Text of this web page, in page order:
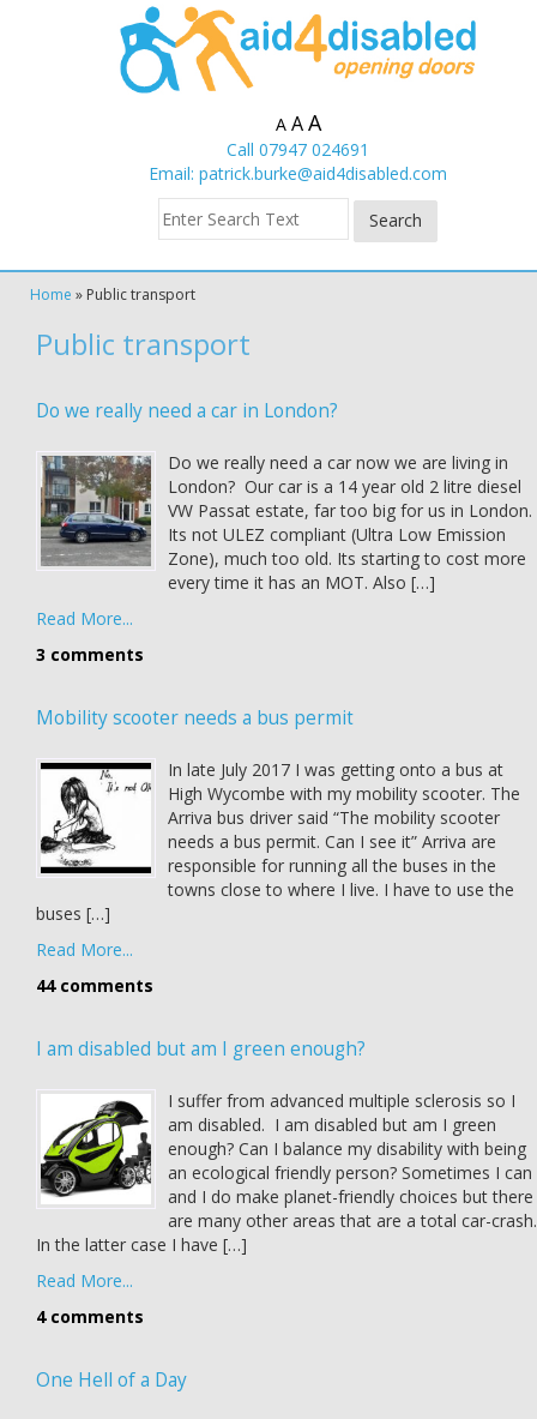
A A A
Call 07947 024691
Email: patrick.burke@aid4disabled.com
Home » Public transport
Public transport
Do we really need a car in London?
Do we really need a car now we are living in
London? Our car is a 14 year old 2 litre diesel
VW Passat estate, far too big for us in London.
Its not ULEZ compliant (Ultra Low Emission
Zone), much too old. Its starting to cost more
every time it has an MOT. Also […]
Read More...
3 comments
Mobility scooter needs a bus permit
In late July 2017 I was getting onto a bus at
High Wycombe with my mobility scooter. The
Arriva bus driver said “The mobility scooter
needs a bus permit. Can I see it” Arriva are
responsible for running all the buses in the
towns close to where I live. I have to use the
buses […]
Read More...
44 comments
I am disabled but am I green enough?
I suffer from advanced multiple sclerosis so I
am disabled. I am disabled but am I green
enough? Can I balance my disability with being
an ecological friendly person? Sometimes I can
and I do make planet-friendly choices but there
are many other areas that are a total car-crash.
In the latter case I have […]
Read More...
4 comments
One Hell of a Day